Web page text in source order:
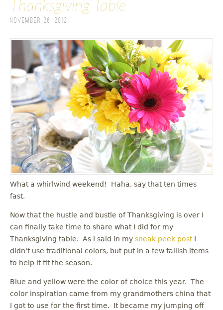
Thanksgiving Table
November 26, 2012
What a whirlwind weekend! Haha, say that ten times
fast.
Now that the hustle and bustle of Thanksgiving is over I
can finally take time to share what I did for my
Thanksgiving table. As I said in my sneak peek postI
didn't use traditional colors, but put in a few fallish items
to help it fit the season.
Blue and yellow were the color of choice this year. The
color inspiration came from my grandmothers china that
I got to use for the first time. It became my jumping off